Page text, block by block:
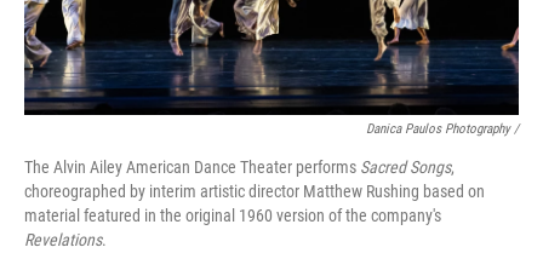
Danica Paulos Photography /
The Alvin Ailey American Dance Theater performs Sacred Songs,
choreographed by interim artistic director Matthew Rushing based on
material featured in the original 1960 version of the company's
Revelations.